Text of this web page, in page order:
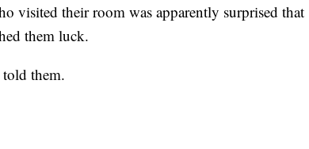
visited their room was apparently surprised that
them luck.
told them.